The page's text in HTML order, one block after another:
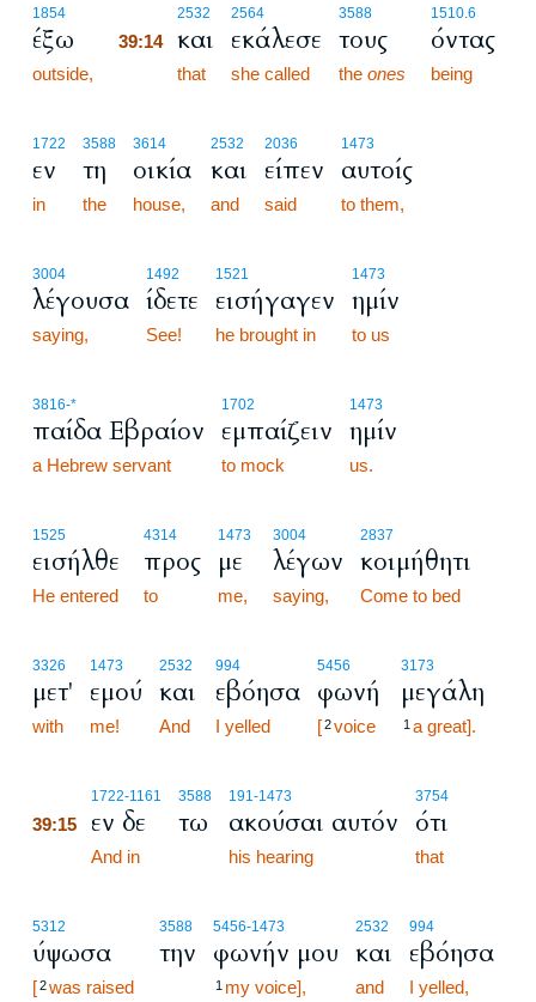
1854
έξω
outside,
2532
39:14 και
that
2564
εκάλεσε
she called
3588
τους
the ones
1510.6
όντας
being
1722
εν
in
3588
τη
the
3614
οικία
house,
2532
και
and
2036
είπεν
said
1473
αυτοίς
to them,
3004
λέγουσα
saying,
1492
ίδετε
See!
1521
εισήγαγεν
he brought in
1473
ημίν
to us
3816-*
παίδα Εβραίον
a Hebrew servant
1702
εμπαίζειν
to mock
1473
ημίν
us.
1525
εισήλθε
He entered
4314
προς
to
1473
με
me,
3004
λέγων
saying,
2837
κοιμήθητι
Come to bed
3326
μετ'
with
1473
εμού
me!
2532
και
And
994
εβόησα
I yelled
5456
φωνή
[2voice
3173
μεγάλη
1 a great].
1722-1161
39:15 εν δε
And in
3588
τω
191-1473
ακούσαι αυτόν
his hearing
3754
ότι
that
5312
ύψωσα
[2was raised
3588
την
5456-1473
φωνήν μου
1 my voice],
2532
και
and
994
εβόησα
I yelled,